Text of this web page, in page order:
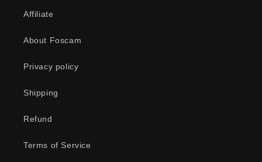
Affiliate
About Foscam
Privacy policy
Shipping
Refund
Terms of Service